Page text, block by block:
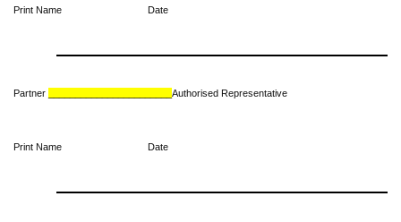
Print Name Date
Partner Authorised Representative
Print Name Date